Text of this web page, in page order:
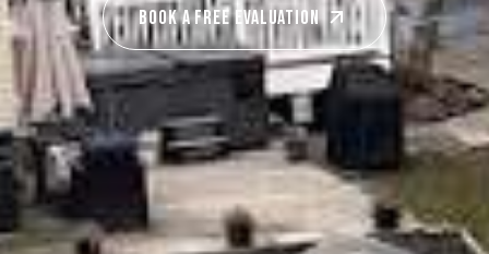
Book A Free EVALUATION